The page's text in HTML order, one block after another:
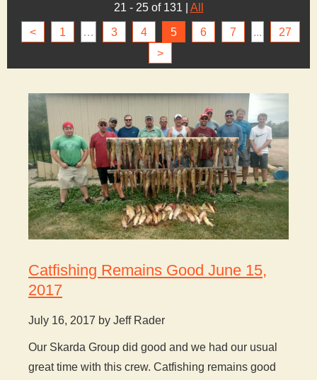
21 - 25 of 131 All
< 1 … 3 4 5 6 7 ...
27
>
Catfishing Remains Good June 15,
2017
July 16, 2017 by Jeff Rader
Our Skarda Group did good and we had our usual
great time with this crew. Catfishing remains good